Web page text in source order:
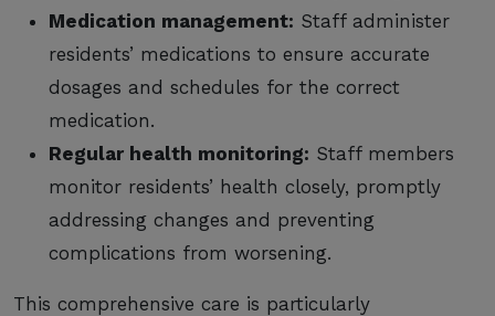
Medication management: Staff administer
residents’ medications to ensure accurate
dosages and schedules for the correct
medication.
Regular health monitoring: Staff members
monitor residents’ health closely, promptly
addressing changes and preventing
complications from worsening.
This comprehensive care is particularly